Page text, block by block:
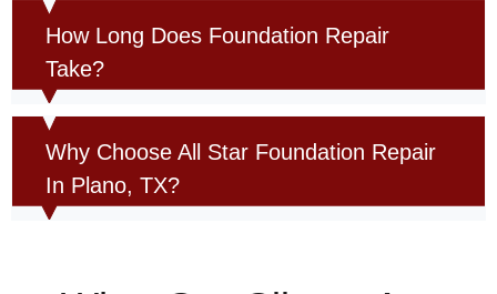
How Long Does Foundation Repair
Take?
Why Choose All Star Foundation Repair
In Plano, TX?